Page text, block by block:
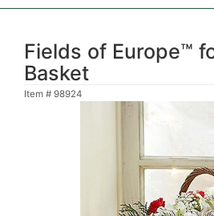
Fields of Europe™
Basket
Item # 98924